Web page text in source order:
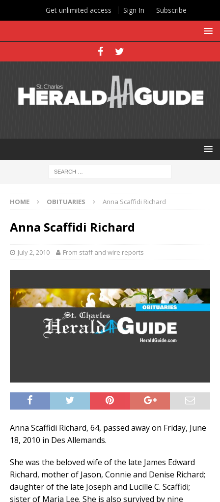
HOME OBITUARIES Anna Scaffidi Richard
Anna Scaffidi Richard
July 2, 2010 From staff and wire reports
Anna Scaffidi Richard, 64, passed away on Friday, June
18, 2010 in Des Allemands.
She was the beloved wife of the late James Edward
Richard, mother of Jason, Connie and Denise Richard;
daughter of the late Joseph and Lucille C. Scaffidi;
sister of Maria Lee. She is also survived by nine
Get unlimited access Sign In Subscribe